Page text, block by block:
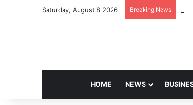
Saturday, August 8 2026 Breaking News
HOME NEWS